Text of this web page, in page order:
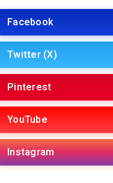
Facebook
Twitter (X)
Pinterest
YouTube
Instagram